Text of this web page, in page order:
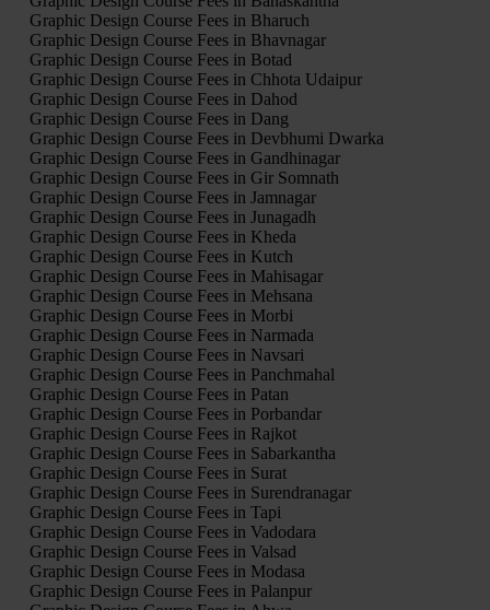
Graphic Design Course Fees in Bharuch
Graphic Design Course Fees in Bhavnagar
Graphic Design Course Fees in Botad
Graphic Design Course Fees in Chhota Udaipur
Graphic Design Course Fees in Dahod
Graphic Design Course Fees in Dang
Graphic Design Course Fees in Devbhumi Dwarka
Graphic Design Course Fees in Gandhinagar
Graphic Design Course Fees in Gir Somnath
Graphic Design Course Fees in Jamnagar
Graphic Design Course Fees in Junagadh
Graphic Design Course Fees in Kheda
Graphic Design Course Fees in Kutch
Graphic Design Course Fees in Mahisagar
Graphic Design Course Fees in Mehsana
Graphic Design Course Fees in Morbi
Graphic Design Course Fees in Narmada
Graphic Design Course Fees in Navsari
Graphic Design Course Fees in Panchmahal
Graphic Design Course Fees in Patan
Graphic Design Course Fees in Porbandar
Graphic Design Course Fees in Rajkot
Graphic Design Course Fees in Sabarkantha
Graphic Design Course Fees in Surat
Graphic Design Course Fees in Surendranagar
Graphic Design Course Fees in Tapi
Graphic Design Course Fees in Vadodara
Graphic Design Course Fees in Valsad
Graphic Design Course Fees in Modasa
Graphic Design Course Fees in Palanpur